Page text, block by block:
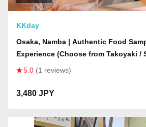
KKday
Osaka, Namba | Authentic Food
Experience (Choose from Takoyaki /
Includes a fun gacha prize!
5.0 (1 reviews)
3,480 JPY